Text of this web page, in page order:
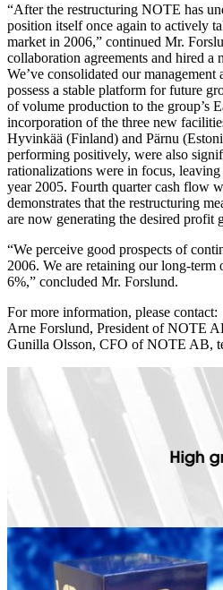
“After the restructuring NOTE has
position itself once again to actively
market in 2006,” continued Mr.
collaboration agreements and hired a
We’ve consolidated our
possess a stable platform for future
of volume production to the group’s
incorporation of the three new
Hyvinkää (Finland) and Pärnu
performing positively, were also
rationalizations were in focus,
year 2005. Fourth quarter cash flow
demonstrates that the restructuring
are now generating the desired profit
“We perceive good prospects of
2006. We are retaining our long-
6%,” concluded Mr. Forslund.
For more information, please contact:
Arne Forslund, President of NOTE
Gunilla Olsson, CFO of NOTE AB,